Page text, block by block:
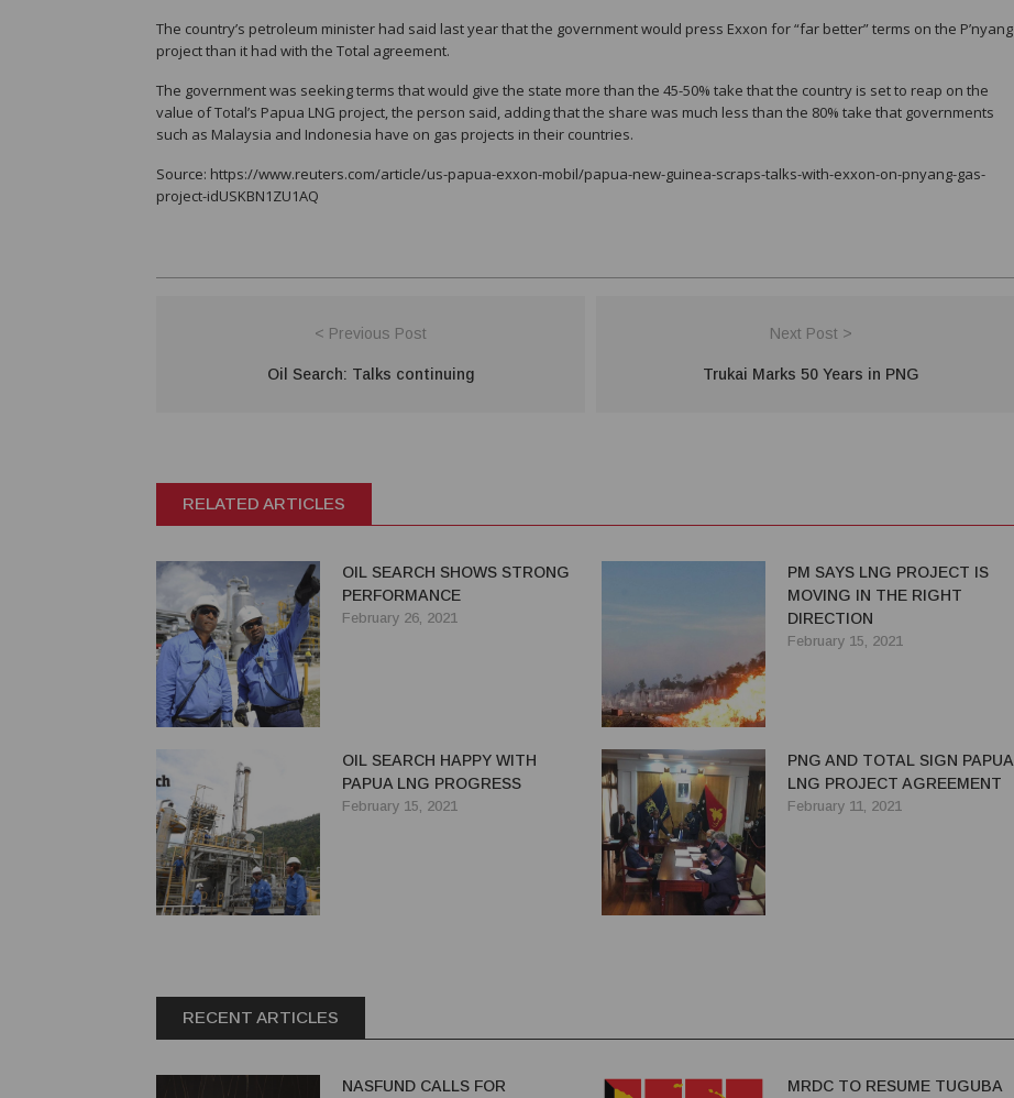
The country’s petroleum minister had said last year that the government would press Exxon for “far better” terms on the P’nyang
project than it had with the Total agreement.
The government was seeking terms that would give the state more than the 45-50% take that the country is set to reap on the
value of Total’s Papua LNG project, the person said, adding that the share was much less than the 80% take that governments
such as Malaysia and Indonesia have on gas projects in their countries.
Source: https://www.reuters.com/article/us-papua-exxon-mobil/papua-new-guinea-scraps-talks-with-exxon-on-pnyang-gas-
project-idUSKBN1ZU1AQ
< Previous Post
Oil Search: Talks continuing
Next Post >
Trukai Marks 50 Years in PNG
RELATED ARTICLES
OIL SEARCH SHOWS STRONG
PERFORMANCE
February 26, 2021
PM SAYS LNG PROJECT IS
MOVING IN THE RIGHT
DIRECTION
February 15, 2021
OIL SEARCH HAPPY WITH
PAPUA LNG PROGRESS
February 15, 2021
PNG AND TOTAL SIGN PAPUA
LNG PROJECT AGREEMENT
February 11, 2021
RECENT ARTICLES
NASFUND CALLS FOR
MRDC TO RESUME TUGUBA